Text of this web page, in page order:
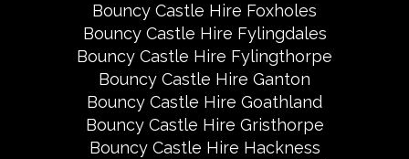
Bouncy Castle Hire Foxholes
Bouncy Castle Hire Fylingdales
Bouncy Castle Hire Fylingthorpe
Bouncy Castle Hire Ganton
Bouncy Castle Hire Goathland
Bouncy Castle Hire Gristhorpe
Bouncy Castle Hire Hackness